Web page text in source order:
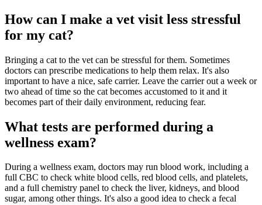
How can I make a vet visit less stressful
for my cat?
Bringing a cat to the vet can be stressful for them. Sometimes
doctors can prescribe medications to help them relax. It's also
important to have a nice, safe carrier. Leave the carrier out a week or
two ahead of time so the cat becomes accustomed to it and it
becomes part of their daily environment, reducing fear.
What tests are performed during a
wellness exam?
During a wellness exam, doctors may run blood work, including a
full CBC to check white blood cells, red blood cells, and platelets,
and a full chemistry panel to check the liver, kidneys, and blood
sugar, among other things. It's also a good idea to check a fecal